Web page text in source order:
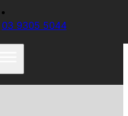
03 9305 5044